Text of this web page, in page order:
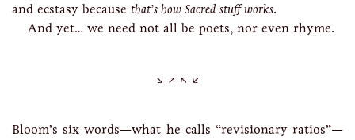
and ecstasy because that’s how Sacred stuff works.
And yet… we need not all be poets, nor even rhyme.
Bloom’s six words—what he calls “revisionary ratios”—